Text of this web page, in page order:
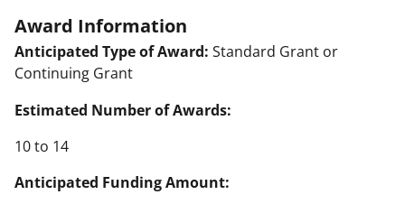
Award Information
Anticipated Type of Award: Standard Grant or
Continuing Grant
Estimated Number of Awards:
10 to 14
Anticipated Funding Amount: